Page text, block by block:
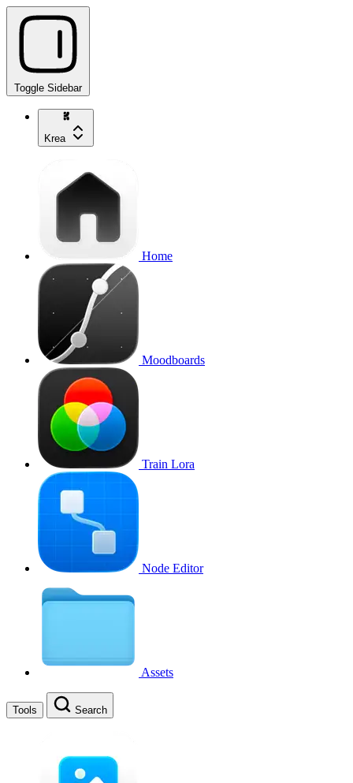
Toggle Sidebar
Krea
Home
Moodboards
Train Lora
Node Editor
Assets
Tools Search